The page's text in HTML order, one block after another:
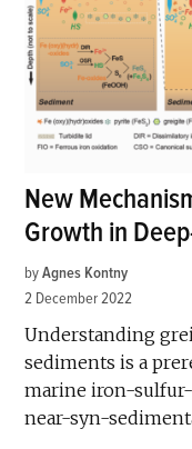
New
Growth in
by Agnes Kontny
2 December 2022
Understanding
sediments is a
marine iron-
near-syn-